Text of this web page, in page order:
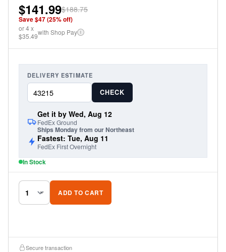
$141.99$188.75
Save $47(25% off)
or4x
$35.49with Shop Pay i
DELIVERY ESTIMATE
CHECK
Get it by Wed, Aug 12
FedEx Ground
Ships Monday from our Northeast
Fastest: Tue, Aug 11
FedEx First Overnight
In Stock
ADD TO CART
Secure transaction